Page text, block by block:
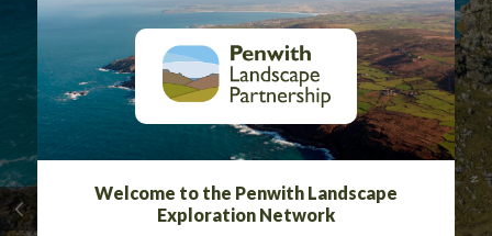
PROJECT INFO
Welcome to the Penwith Landscape
Exploration Network